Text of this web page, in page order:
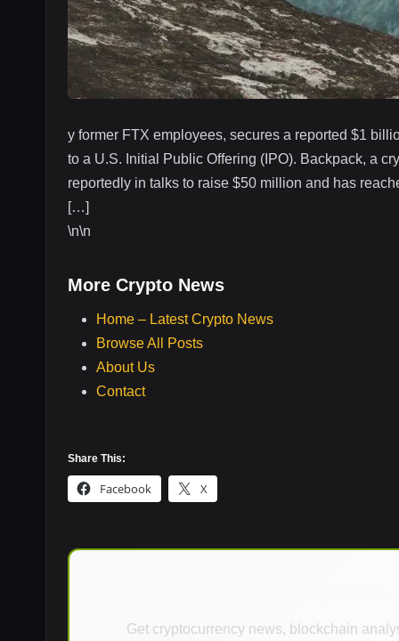
y former FTX employees, secures a reported $1
to a U.S. Initial Public Offering (IPO). Backpack, a
reportedly in talks to raise $50 million and has
[…]
\n\n
More Crypto News
Home – Latest Crypto News
Browse All Posts
About Us
Contact
Share This:
Facebook X
Get cryptocurrency news, blockchain